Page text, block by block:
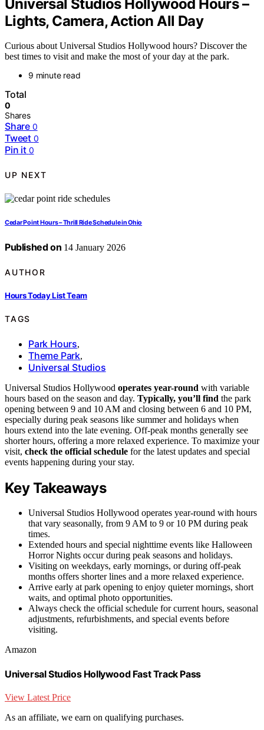
Universal Studios Hollywood Hours –
Lights, Camera, Action All Day
Curious about Universal Studios Hollywood hours? Discover the
best times to visit and make the most of your day at the park.
9 minute read
Total
0
Shares
Share 0
Tweet 0
Pin it 0
UP NEXT
Cedar Point Hours – Thrill Ride Schedule in Ohio
Published on 14 January 2026
AUTHOR
Hours Today List Team
TAGS
Park Hours,
Theme Park,
Universal Studios
Universal Studios Hollywood operates year-round with variable
hours based on the season and day. Typically, you’ll find the park
opening between 9 and 10 AM and closing between 6 and 10 PM,
especially during peak seasons like summer and holidays when
hours extend into the late evening. Off-peak months generally see
shorter hours, offering a more relaxed experience. To maximize your
visit, check the official schedule for the latest updates and special
events happening during your stay.
Key Takeaways
Universal Studios Hollywood operates year-round with hours
that vary seasonally, from 9 AM to 9 or 10 PM during peak
times.
Extended hours and special nighttime events like Halloween
Horror Nights occur during peak seasons and holidays.
Visiting on weekdays, early mornings, or during off-peak
months offers shorter lines and a more relaxed experience.
Arrive early at park opening to enjoy quieter mornings, short
waits, and optimal photo opportunities.
Always check the official schedule for current hours, seasonal
adjustments, refurbishments, and special events before
visiting.
Amazon
Universal Studios Hollywood Fast Track Pass
View Latest Price
As an affiliate, we earn on qualifying purchases.